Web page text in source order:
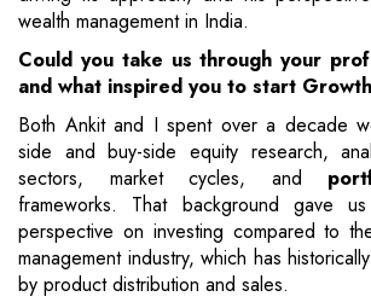
wealth management in India.
Could you take us through your
and what inspired you to start
Both Ankit and I spent over a decade
side and buy-side equity research,
sectors, market cycles, and
frameworks. That background gave
perspective on investing compared to
management industry, which has
by product distribution and sales.